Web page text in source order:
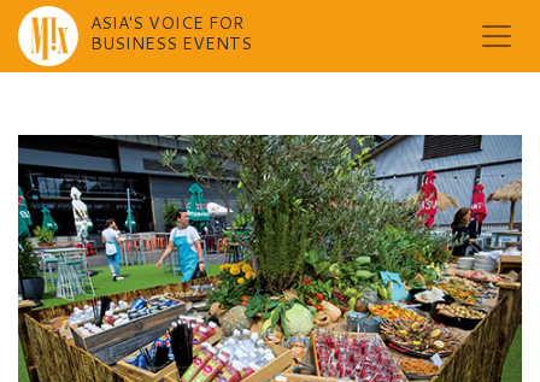
content
ASIA'S VOICE FOR
BUSINESS EVENTS